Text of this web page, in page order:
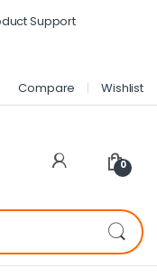
Support
Compare
Wishlist
0